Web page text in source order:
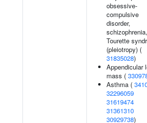
obsessive-
compulsive
disorder,
Tourette
(pleiotropy) (
31835028)
Appendicular
mass (
Asthma (
32296059
31619474
31361310
30929738)